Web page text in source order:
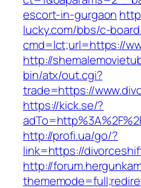
escort-in-gurgaon
lucky.com/bbs/c-
cmd=lct;url=https://
http://
bin/atx/out.cgi?
trade=https://
https://kick.se/?
http://profi.ua/go/?
link=https://
http://